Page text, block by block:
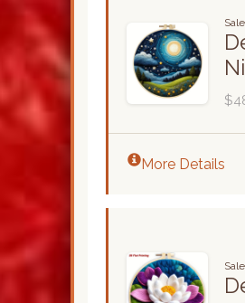
More Details